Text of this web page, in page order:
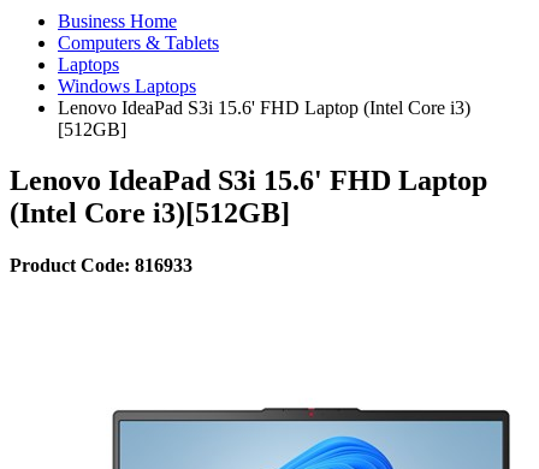
Business Home
Computers & Tablets
Laptops
Windows Laptops
Lenovo IdeaPad S3i 15.6' FHD Laptop (Intel Core i3)
[512GB]
Lenovo IdeaPad S3i 15.6' FHD Laptop
(Intel Core i3)[512GB]
Product Code: 816933